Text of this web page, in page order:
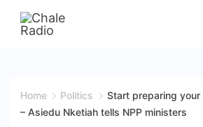
Home Politics
Start preparing
– Asiedu Nketiah tells NPP ministers